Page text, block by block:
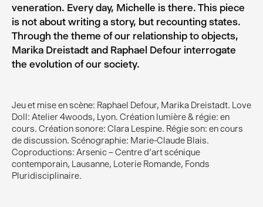
Jeu et mise en scène: Raphael Defour, Marika Dreistadt. Love
Doll: Atelier 4woods, Lyon. Création lumière & régie: en
cours. Création sonore: Clara Lespine. Régie son: en cours
de discussion. Scénographie: Marie-Claude Blais.
Coproductions: Arsenic – Centre d’art scénique
contemporain, Lausanne, Loterie Romande, Fonds
Pluridisciplinaire.
veneration. Every day, Michelle is there. This piece
is not about writing a story, but recounting states.
Through the theme of our relationship to objects,
Marika Dreistadt and Raphael Defour interrogate
the evolution of our society.